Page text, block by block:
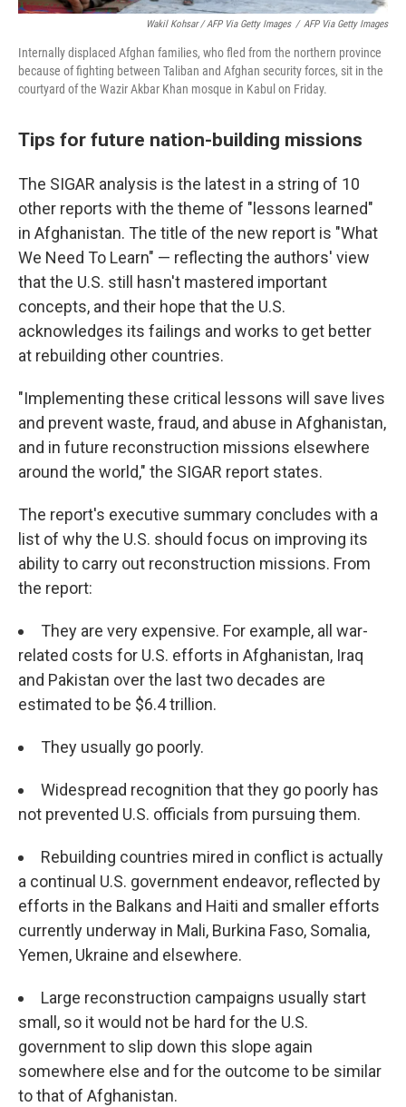
Wakil Kohsar / AFP Via Getty Images / AFP Via Getty Images
Internally displaced Afghan families, who fled from the northern province
because of fighting between Taliban and Afghan security forces, sit in the
courtyard of the Wazir Akbar Khan mosque in Kabul on Friday.
Tips for future nation-building missions
The SIGAR analysis is the latest in a string of 10
other reports with the theme of "lessons learned"
in Afghanistan. The title of the new report is "What
We Need To Learn" — reflecting the authors' view
that the U.S. still hasn't mastered important
concepts, and their hope that the U.S.
acknowledges its failings and works to get better
at rebuilding other countries.
"Implementing these critical lessons will save lives
and prevent waste, fraud, and abuse in Afghanistan,
and in future reconstruction missions elsewhere
around the world," the SIGAR report states.
The report's executive summary concludes with a
list of why the U.S. should focus on improving its
ability to carry out reconstruction missions. From
the report:
They are very expensive. For example, all war-
related costs for U.S. efforts in Afghanistan, Iraq
and Pakistan over the last two decades are
estimated to be $6.4 trillion.
They usually go poorly.
Widespread recognition that they go poorly has
not prevented U.S. officials from pursuing them.
Rebuilding countries mired in conflict is actually
a continual U.S. government endeavor, reflected by
efforts in the Balkans and Haiti and smaller efforts
currently underway in Mali, Burkina Faso, Somalia,
Yemen, Ukraine and elsewhere.
Large reconstruction campaigns usually start
small, so it would not be hard for the U.S.
government to slip down this slope again
somewhere else and for the outcome to be similar
to that of Afghanistan.